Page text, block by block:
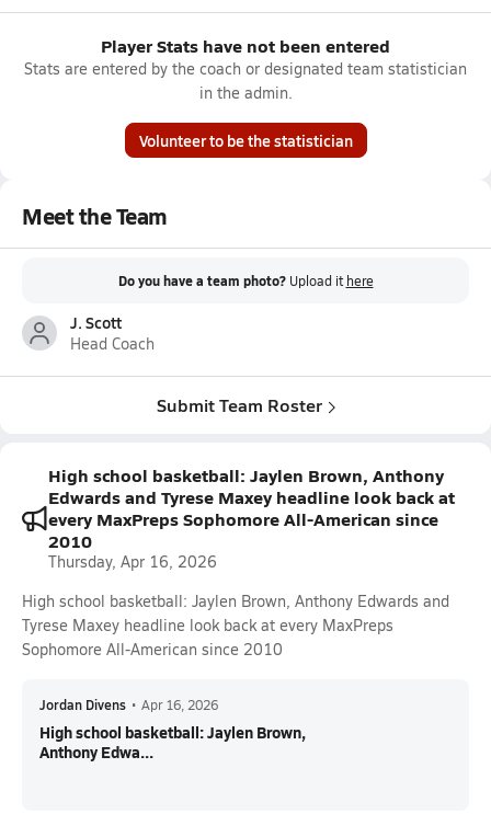
Player Stats have not been entered
Stats are entered by the coach or designated team statistician
in the admin.
Volunteer to be the statistician
Meet the Team
Do you have a team photo? Upload it here
J. Scott
Head Coach
Submit Team Roster
High school basketball: Jaylen Brown, Anthony
Edwards and Tyrese Maxey headline look back at
every MaxPreps Sophomore All-American since
2010
Thursday, Apr 16, 2026
High school basketball: Jaylen Brown, Anthony Edwards and
Tyrese Maxey headline look back at every MaxPreps
Sophomore All-American since 2010
Jordan Divens • Apr 16, 2026
High school basketball: Jaylen Brown,
Anthony Edwa...